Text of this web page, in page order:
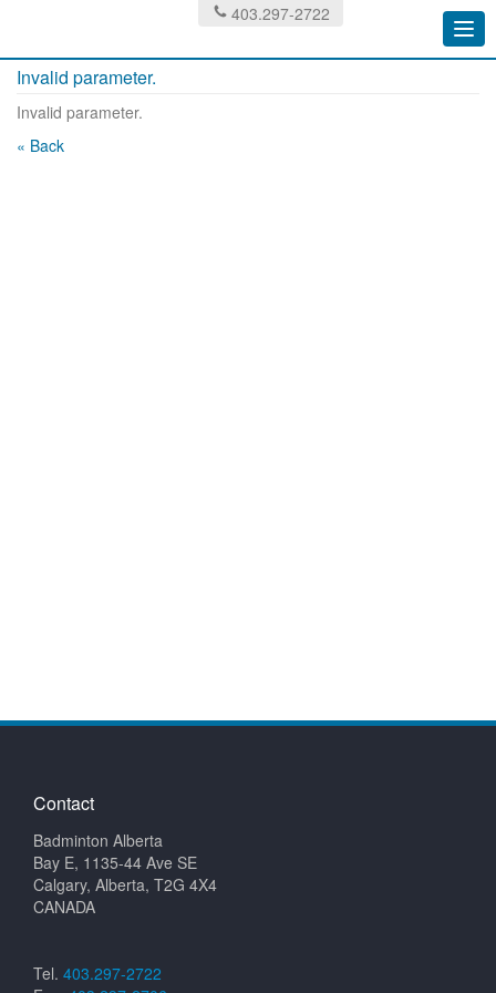
403.297-2722
Invalid parameter.
Invalid parameter.
« Back
Contact
Badminton Alberta
Bay E, 1135-44 Ave SE
Calgary, Alberta, T2G 4X4
CANADA
Tel. 403.297-2722